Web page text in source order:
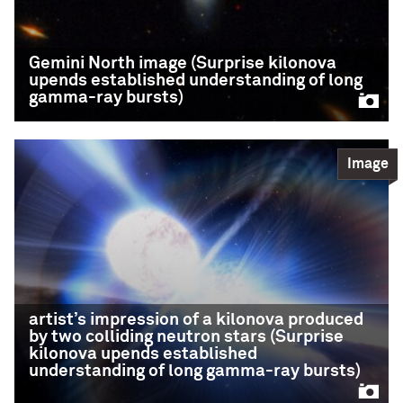
gravitational waves
READ MORE
Gemini North image (Surprise kilonova
upends established understanding of long
gamma-ray bursts)
Gemini North image
(Surprise kilonova
upends established
understanding of long
gamma-ray bursts)
This Gemini North image, superimposed on an
image taken with the Hubble Space Telescope,
shows the telltale near-infrared afterglow of a
kilonova produced by a long GRB (GRB 211211A).
artist’s impression of a kilonova produced
by two colliding neutron stars (Surprise
kilonova upends established
understanding of long gamma-ray bursts)
Image